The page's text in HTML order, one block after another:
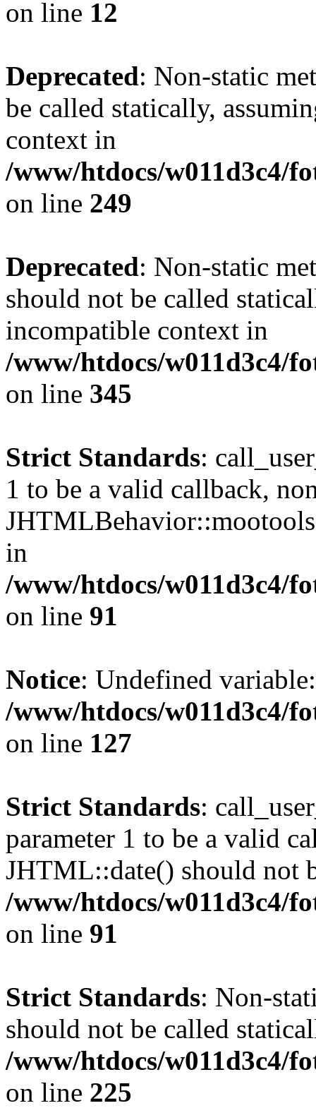
on line 12
Deprecated: Non-static
be called statically,
context in
/www/htdocs/w011d3c4/
on line 249
Deprecated: Non-static
should not be called
incompatible context in
/www/htdocs/w011d3c4/
on line 345
Strict Standards:
1 to be a valid callback,
in
/www/htdocs/w011d3c4/
on line 91
Notice: Undefined
/www/htdocs/w011d3c4/
on line 127
Strict Standards:
parameter 1 to be a valid
JHTML::date() should not
/www/htdocs/w011d3c4/
on line 91
Strict Standards: Non-
should not be called
/www/htdocs/w011d3c4/
on line 225